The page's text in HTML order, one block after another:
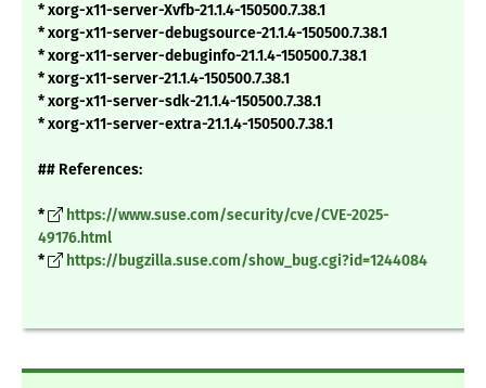
* xorg-x11-server-Xvfb-21.1.4-150500.7.38.1
* xorg-x11-server-debugsource-21.1.4-150500.7.38.1
* xorg-x11-server-debuginfo-21.1.4-150500.7.38.1
* xorg-x11-server-21.1.4-150500.7.38.1
* xorg-x11-server-sdk-21.1.4-150500.7.38.1
* xorg-x11-server-extra-21.1.4-150500.7.38.1
## References:
*
https://www.suse.com/security/cve/CVE-2025-
49176.html
*
https://bugzilla.suse.com/show_bug.cgi?id=1244084